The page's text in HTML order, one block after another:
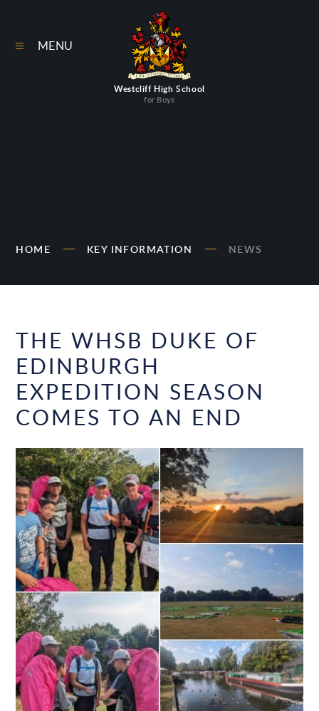
Westcliff High School
for Boys
MENU
HOME KEY INFORMATION NEWS
THE WHSB DUKE OF
EDINBURGH
EXPEDITION SEASON
COMES TO AN END